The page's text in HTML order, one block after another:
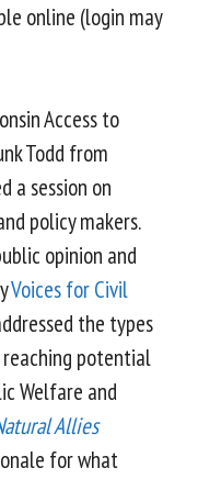
online (login may
Access to
Todd from
a session on
policy makers.
opinion and
Voices for Civil
the types
potential
Welfare and
Allies
for what